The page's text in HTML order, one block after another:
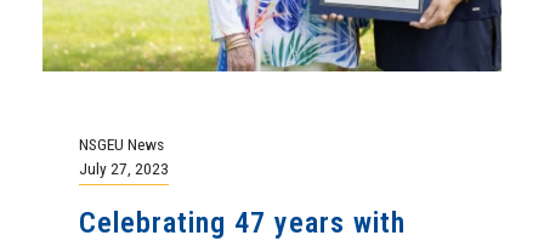
NSGEU News
July 27, 2023
Celebrating 47 years with